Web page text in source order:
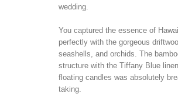
wedding.
You captured the essence of
perfectly with the gorgeous
seashells, and orchids. The
structure with the Tiffany Blue
floating candles was absolutely
taking.